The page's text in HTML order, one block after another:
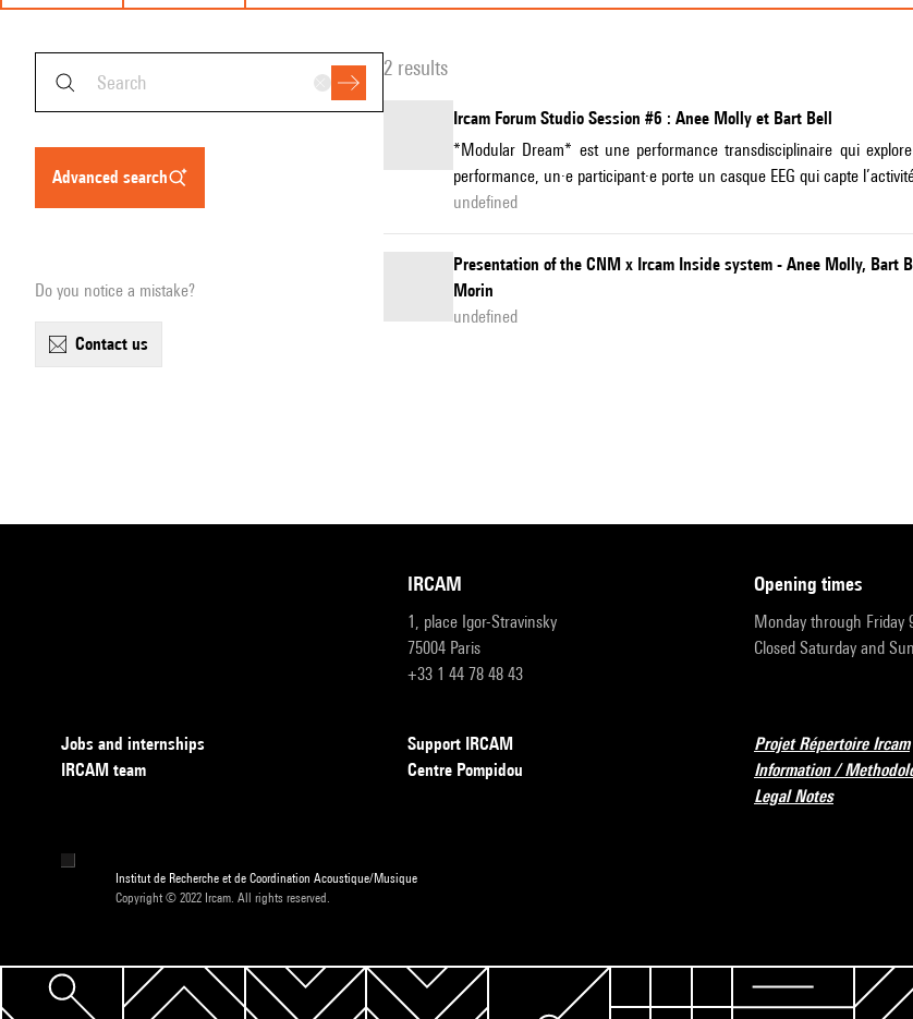
advanced search
Do you notice a mistake?
contact us
2 results
Ircam Forum Studio Session #6 : Anee Molly et Bart Bell
*Modular Dream* est une performance transdisciplinaire qui
performance, un·e participant·e porte un casque EEG qui capte
undefined
Presentation of the CNM x Ircam Inside system - Anee Molly, Bart
Morin
undefined
IRCAM
1, place Igor-Stravinsky
75004 Paris
+33 1 44 78 48 43
opening times
Monday through Friday
Closed Saturday and
Jobs and internships
IRCAM team
Support IRCAM
Centre Pompidou
Projet Répertoire Ircam
Information /
Legal Notes
Institut de Recherche et de Coordination Acoustique/Musique
Copyright © 2022 Ircam. All rights reserved.